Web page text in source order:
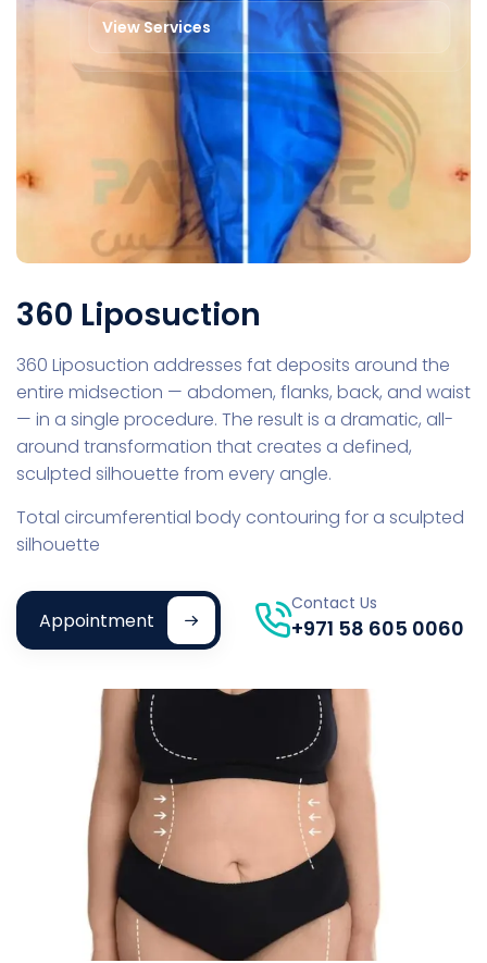
View Services
360 Liposuction
360 Liposuction addresses fat deposits around the
entire midsection — abdomen, flanks, back, and waist
— in a single procedure. The result is a dramatic, all-
around transformation that creates a defined,
sculpted silhouette from every angle.
Total circumferential body contouring for a sculpted
silhouette
Appointment
Contact Us
+971 58 605 0060